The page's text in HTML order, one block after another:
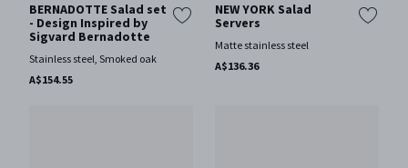
BERNADOTTE Salad set
- Design Inspired by
Sigvard Bernadotte
Stainless steel, Smoked oak
A$154.55
NEW YORK Salad
Servers
Matte stainless steel
A$136.36